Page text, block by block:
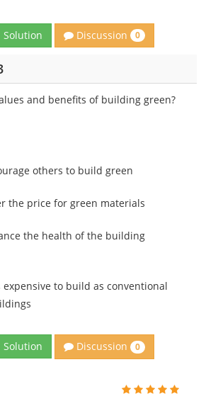
Discussion 0
and benefits of building green?
others to build green
the price for green materials
the health of the building
expensive to build as conventional
Discussion 0